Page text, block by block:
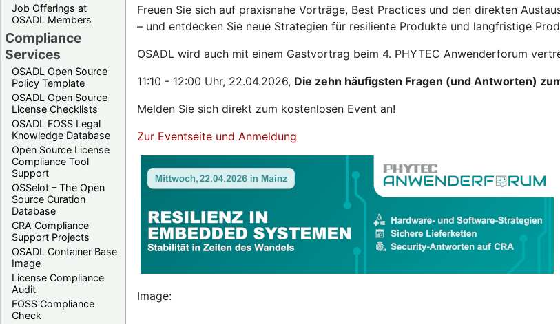
Job Offerings at
OSADL Members
Compliance
Services
OSADL Open Source
Policy Template
OSADL Open Source
License Checklists
OSADL FOSS Legal
Knowledge Database
Open Source License
Compliance Tool
Support
OSSelot – The Open
Source Curation
Database
CRA Compliance
Support Projects
OSADL Container Base
Image
License Compliance
Audit
FOSS Compliance
Check
Freuen Sie sich auf praxisnahe Vorträge, Best Practices und den direkten
– und entdecken Sie neue Strategien für resiliente Produkte und langfristige
OSADL wird auch mit einem Gastvortrag beim 4. PHYTEC Anwenderforum
11:10 - 12:00 Uhr, 22.04.2026, Die zehn häufigsten Fragen (und Antworten)
Melden Sie sich direkt zum kostenlosen Event an!
Zur Eventseite und Anmeldung
Image: